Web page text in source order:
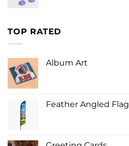
TOP RATED
Album Art
Feather Angled Flag